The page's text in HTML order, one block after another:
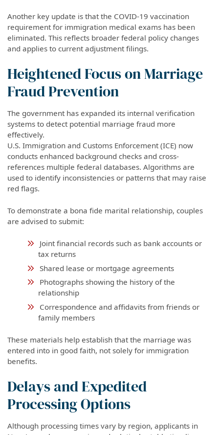
Another key update is that the COVID-19 vaccination
requirement for immigration medical exams has been
eliminated. This reflects broader federal policy changes
and applies to current adjustment filings.
Heightened Focus on Marriage
Fraud Prevention
The government has expanded its internal verification
systems to detect potential marriage fraud more
effectively.
U.S. Immigration and Customs Enforcement (ICE) now
conducts enhanced background checks and cross-
references multiple federal databases. Algorithms are
used to identify inconsistencies or patterns that may raise
red flags.
To demonstrate a bona fide marital relationship, couples
are advised to submit:
Joint financial records such as bank accounts or
tax returns
Shared lease or mortgage agreements
Photographs showing the history of the
relationship
Correspondence and affidavits from friends or
family members
These materials help establish that the marriage was
entered into in good faith, not solely for immigration
benefits.
Delays and Expedited
Processing Options
Although processing times vary by region, applicants in